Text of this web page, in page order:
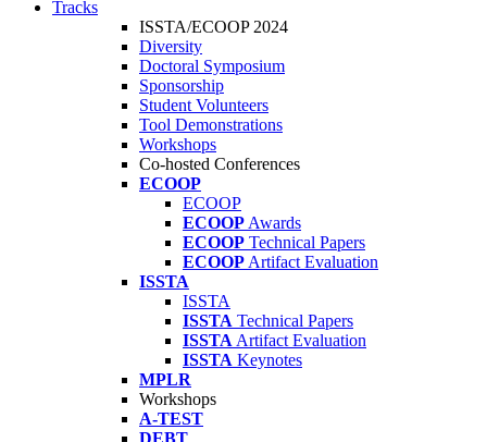
Tracks
ISSTA/ECOOP 2024
Diversity
Doctoral Symposium
Sponsorship
Student Volunteers
Tool Demonstrations
Workshops
Co-hosted Conferences
ECOOP
ECOOP
ECOOP Awards
ECOOP Technical Papers
ECOOP Artifact Evaluation
ISSTA
ISSTA
ISSTA Technical Papers
ISSTA Artifact Evaluation
ISSTA Keynotes
MPLR
Workshops
A-TEST
DEBT